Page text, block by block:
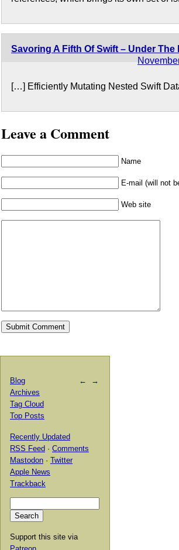
Savoring A Fifth Of Swift – Under The
[…] Efficiently Mutating Nested Swift
Leave a Comment
Name
E-mail (will not
Web site
← →
Blog
Archives
Tag Cloud
Top Posts
Recently Updated
RSS Feed · Comments
Mastodon · Twitter
Apple News
Trackback
Support this site via